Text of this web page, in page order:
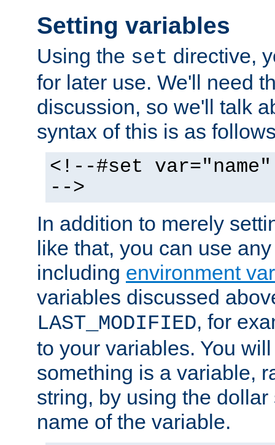
Setting variables
Using the set directive,
for later use. We'll need
discussion, so we'll talk
syntax of this is as
<!--#set
-->
In addition to merely
like that, you can use
including environment
variables discussed
LAST_MODIFIED, for
to your variables. You
something is a variable,
string, by using the
name of the variable.